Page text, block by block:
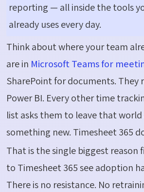
reporting — all inside the tools
already uses every day.
Think about where your team
are in Microsoft Teams for
SharePoint for documents. They
Power BI. Every other time
list asks them to leave that
something new. Timesheet 365
That is the single biggest reason
to Timesheet 365 see adoption
There is no resistance. No